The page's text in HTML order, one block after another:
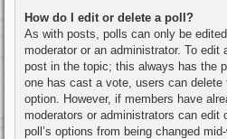
How do I edit or delete a poll?
As with posts, polls can only be
moderator or an administrator. To
post in the topic; this always has the
one has cast a vote, users can delete
option. However, if members have
moderators or administrators can edit
poll’s options from being changed mid-